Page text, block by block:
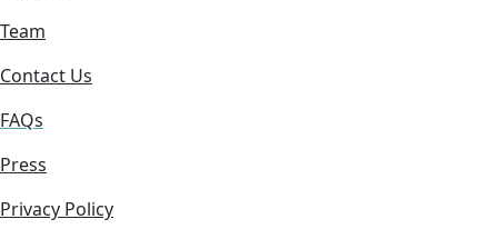
Team
Contact Us
FAQs
Press
Privacy Policy